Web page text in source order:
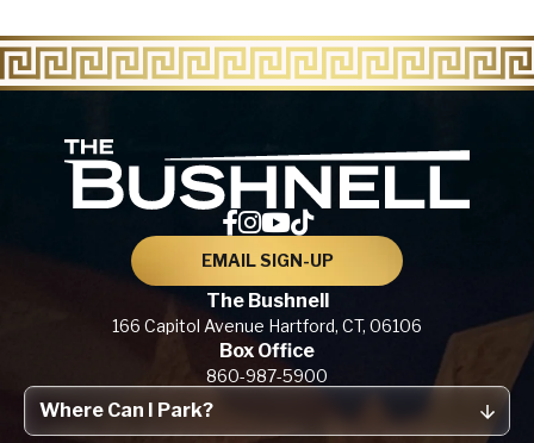
EMAIL SIGN-UP
The Bushnell
166 Capitol Avenue Hartford, CT, 06106
Box Office
860-987-5900
Where Can I Park?